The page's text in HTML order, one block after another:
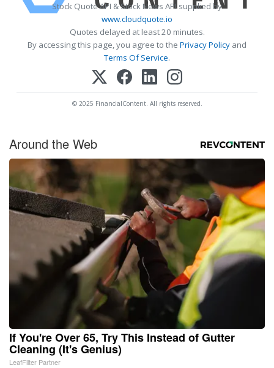
Stock Quote API & Stock News API supplied by
www.cloudquote.io
Quotes delayed at least 20 minutes.
By accessing this page, you agree to the Privacy Policy and
Terms Of Service.
© 2025 FinancialContent. All rights reserved.
Around the Web
If You're Over 65, Try This Instead of Gutter
Cleaning (It's Genius)
LeafFilter Partner